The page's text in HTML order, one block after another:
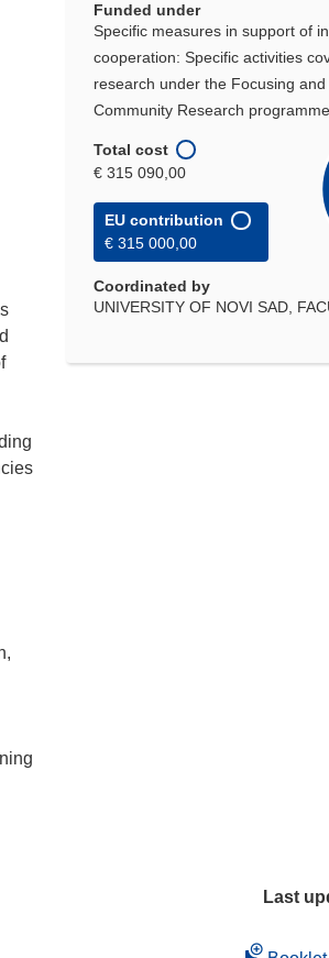
Funded under
Specific measures in support of
cooperation: Specific activities
research under the Focusing
Community Research
Total cost
€ 315 090,00
EU contribution
€ 315 000,00
Coordinated by
UNIVERSITY OF NOVI SAD,
Last